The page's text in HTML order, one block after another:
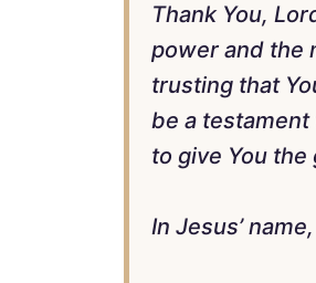
Thank You,
power and the
trusting that
be a testament
to give You
In Jesus’